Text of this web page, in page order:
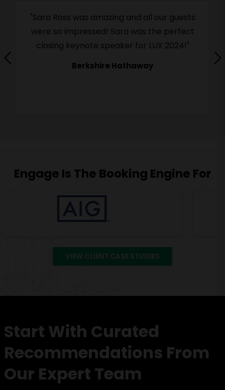
"Sara Ross was amazing and all our guests
were so impressed! Sara was the perfect
closing keynote speaker for LUX 2024!"
Berkshire Hathaway
Engage Is The Booking Engine For
VIEW CLIENT CASE STUDIES
Start With Curated
Recommendations From
Our Expert Team